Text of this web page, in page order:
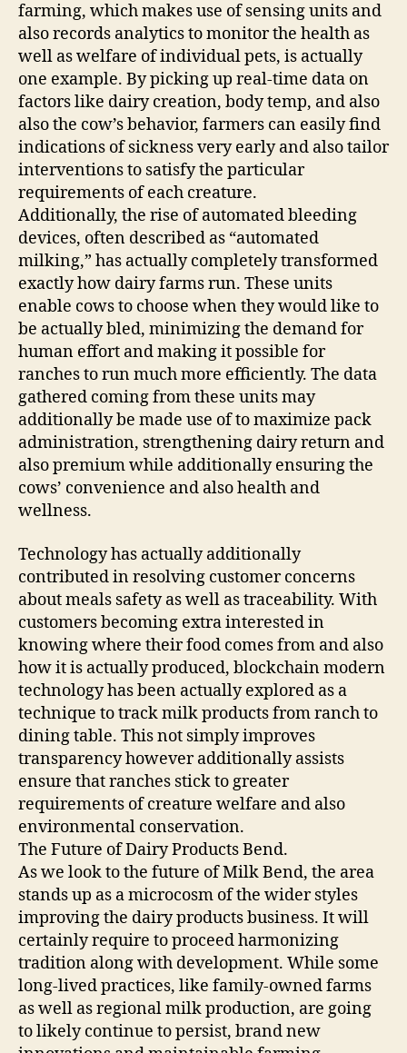
farming, which makes use of sensing units and
also records analytics to monitor the health as
well as welfare of individual pets, is actually
one example. By picking up real-time data on
factors like dairy creation, body temp, and also
also the cow’s behavior, farmers can easily find
indications of sickness very early and also tailor
interventions to satisfy the particular
requirements of each creature.
Additionally, the rise of automated bleeding
devices, often described as “automated
milking,” has actually completely transformed
exactly how dairy farms run. These units
enable cows to choose when they would like to
be actually bled, minimizing the demand for
human effort and making it possible for
ranches to run much more efficiently. The data
gathered coming from these units may
additionally be made use of to maximize pack
administration, strengthening dairy return and
also premium while additionally ensuring the
cows’ convenience and also health and
wellness.
Technology has actually additionally
contributed in resolving customer concerns
about meals safety as well as traceability. With
customers becoming extra interested in
knowing where their food comes from and also
how it is actually produced, blockchain modern
technology has been actually explored as a
technique to track milk products from ranch to
dining table. This not simply improves
transparency however additionally assists
ensure that ranches stick to greater
requirements of creature welfare and also
environmental conservation.
The Future of Dairy Products Bend.
As we look to the future of Milk Bend, the area
stands up as a microcosm of the wider styles
improving the dairy products business. It will
certainly require to proceed harmonizing
tradition along with development. While some
long-lived practices, like family-owned farms
as well as regional milk production, are going
to likely continue to persist, brand new